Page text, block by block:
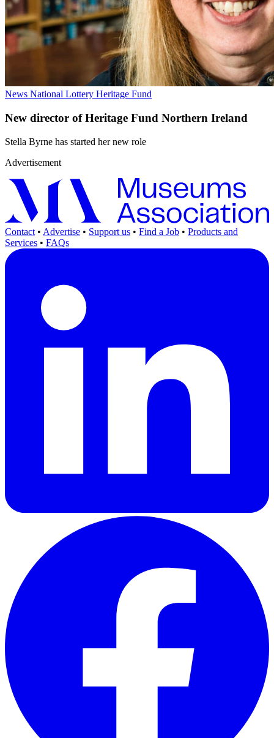
News National Lottery Heritage Fund
New director of Heritage Fund Northern Ireland
Stella Byrne has started her new role
Advertisement
Contact • Advertise • Support us • Find a Job • Products and
Services • FAQs